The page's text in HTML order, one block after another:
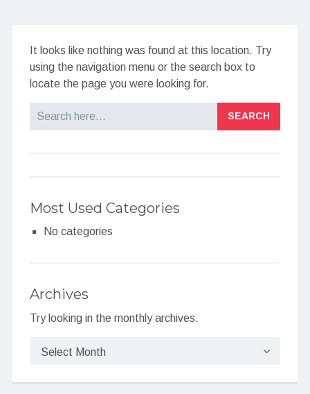
It looks like nothing was found at this location. Try
using the navigation menu or the search box to
locate the page you were looking for.
Most Used Categories
No categories
Archives
Try looking in the monthly archives.
Archives